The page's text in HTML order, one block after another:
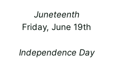
Juneteenth
Friday, June 19th
Independence Day